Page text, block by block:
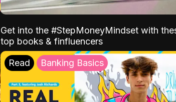
Get into the #StepMoneyMindset with
top books & finfluencers
Read Banking Basics